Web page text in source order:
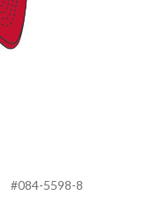
#084-5598-8